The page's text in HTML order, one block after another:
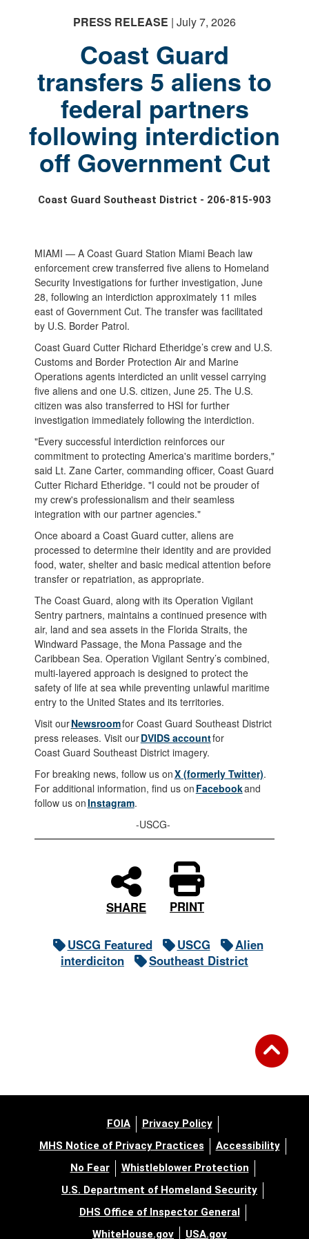
PRESS RELEASE | July 7, 2026
Coast Guard
transfers 5 aliens to
federal partners
following interdiction
off Government Cut
Coast Guard Southeast District - 206-815-903
MIAMI — A Coast Guard Station Miami Beach law
enforcement crew transferred five aliens to Homeland
Security Investigations for further investigation, June
28, following an interdiction approximately 11 miles
east of Government Cut. The transfer was facilitated
by U.S. Border Patrol.
Coast Guard Cutter Richard Etheridge’s crew and U.S.
Customs and Border Protection Air and Marine
Operations agents interdicted an unlit vessel carrying
five aliens and one U.S. citizen, June 25. The U.S.
citizen was also transferred to HSI for further
investigation immediately following the interdiction.
"Every successful interdiction reinforces our
commitment to protecting America's maritime borders,"
said Lt. Zane Carter, commanding officer, Coast Guard
Cutter Richard Etheridge. "I could not be prouder of
my crew's professionalism and their seamless
integration with our partner agencies."
Once aboard a Coast Guard cutter, aliens are
processed to determine their identity and are provided
food, water, shelter and basic medical attention before
transfer or repatriation, as appropriate.
The Coast Guard, along with its Operation Vigilant
Sentry partners, maintains a continued presence with
air, land and sea assets in the Florida Straits, the
Windward Passage, the Mona Passage and the
Caribbean Sea. Operation Vigilant Sentry’s combined,
multi-layered approach is designed to protect the
safety of life at sea while preventing unlawful maritime
entry to the United States and its territories.
Visit ourNewsroomfor Coast Guard Southeast District
press releases. Visit ourDVIDS accountfor
Coast Guard Southeast District imagery.
For breaking news, follow us onX (formerly Twitter).
For additional information, find us on Facebookand
follow us onInstagram.
-USCG-
SHARE PRINT
USCG Featured USCG
Alien
interdiciton
Southeast District
FOIA
Privacy Policy
MHS Notice of Privacy Practices
Accessibility
No Fear
Whistleblower Protection
U.S. Department of Homeland Security
DHS Office of Inspector General
WhiteHouse.gov
USA.gov